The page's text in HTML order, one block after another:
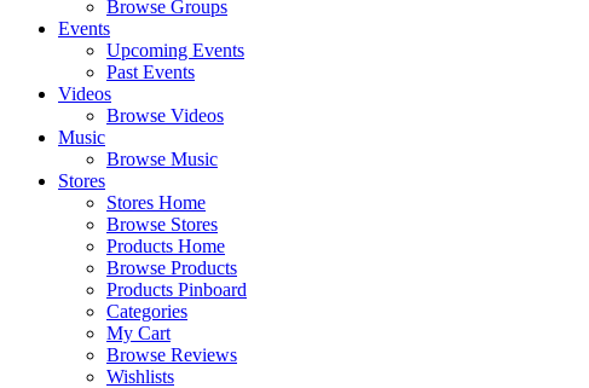
Browse Groups
Events
Upcoming Events
Past Events
Videos
Browse Videos
Music
Browse Music
Stores
Stores Home
Browse Stores
Products Home
Browse Products
Products Pinboard
Categories
My Cart
Browse Reviews
Wishlists